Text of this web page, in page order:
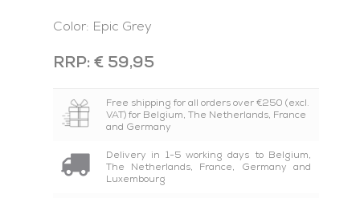
Color: Epic Grey
RRP: € 59,95
Free shipping for all orders over €250 (excl.
VAT) for Belgium, The Netherlands, France
and Germany
Delivery in 1-5 working days to Belgium,
The Netherlands, France, Germany and
Luxembourg